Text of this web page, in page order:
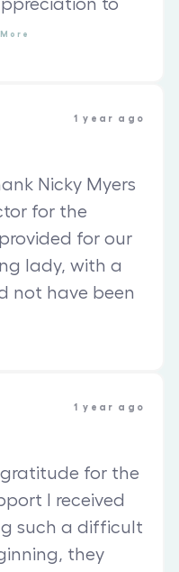
to
More
1 year ago
Nicky Myers
for the
for our
lady, with a
not have been
1 year ago
gratitude for the
I received
such a difficult
they